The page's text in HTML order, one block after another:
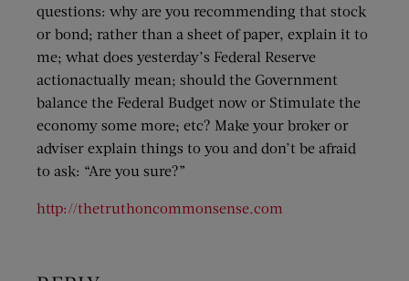
questions: why are you recommending that stock
or bond; rather than a sheet of paper, explain it to
me; what does yesterday’s Federal Reserve
actionactually mean; should the Government
balance the Federal Budget now or Stimulate the
economy some more; etc? Make your broker or
adviser explain things to you and don’t be afraid
to ask: “Are you sure?”
http://thetruthoncommonsense.com